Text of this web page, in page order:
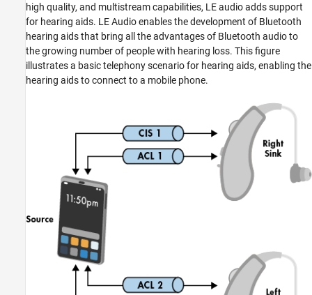
high quality, and multistream capabilities, LE audio adds support
for hearing aids. LE Audio enables the development of Bluetooth
hearing aids that bring all the advantages of Bluetooth audio to
the growing number of people with hearing loss. This figure
illustrates a basic telephony scenario for hearing aids, enabling the
hearing aids to connect to a mobile phone.